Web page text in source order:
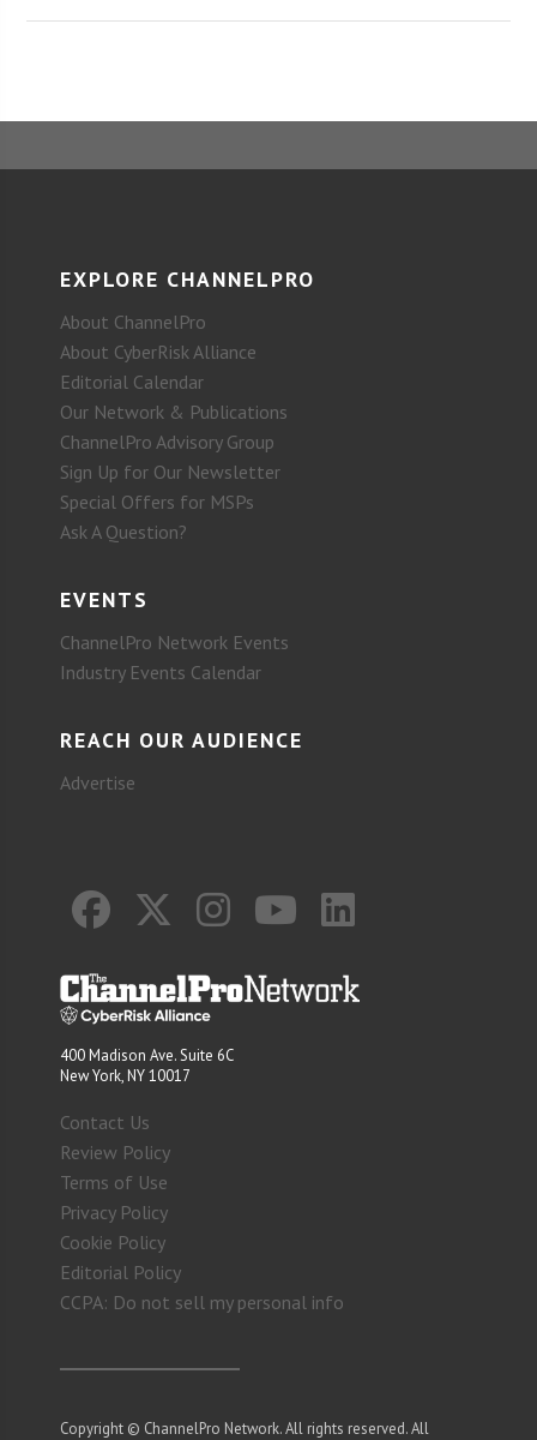
EXPLORE CHANNELPRO
About ChannelPro
About CyberRisk Alliance
Editorial Calendar
Our Network & Publications
ChannelPro Advisory Group
Sign Up for Our Newsletter
Special Offers for MSPs
Ask A Question?
EVENTS
ChannelPro Network Events
Industry Events Calendar
REACH OUR AUDIENCE
Advertise
400 Madison Ave. Suite 6C
New York, NY 10017
Contact Us
Review Policy
Terms of Use
Privacy Policy
Cookie Policy
Editorial Policy
CCPA: Do not sell my personal info
Copyright © ChannelPro Network. All rights reserved. All